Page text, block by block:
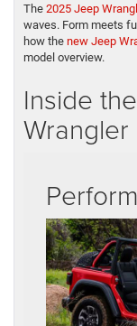
The 2025 Jeep
waves. Form meets
how the new Jeep
model overview.
Inside
Wrangler